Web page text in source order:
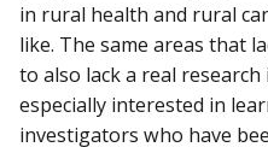
in rural health and rural
like. The same areas that
to also lack a real
especially interested in
investigators who have